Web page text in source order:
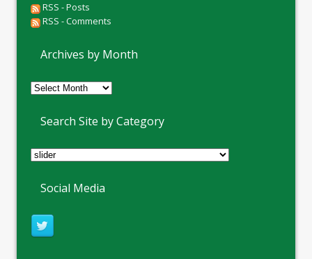
RSS - Posts
RSS - Comments
Archives by Month
Archives
Month
Search Site by Category
Social Media